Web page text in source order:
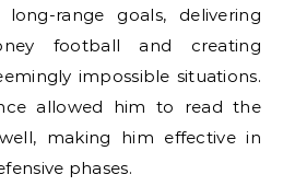
range goals, delivering
football and creating
impossible situations.
allowed him to read the
making him effective in
phases.